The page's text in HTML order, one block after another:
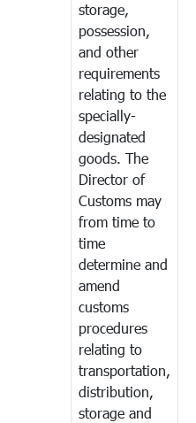
storage,
possession,
and other
requirements
relating to the
specially-
designated
goods. The
Director of
Customs may
from time to
time
determine and
amend
customs
procedures
relating to
transportation,
distribution,
storage and